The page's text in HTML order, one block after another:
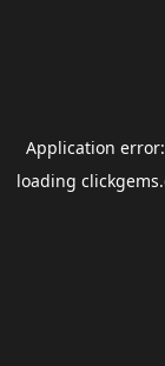
Application
loading